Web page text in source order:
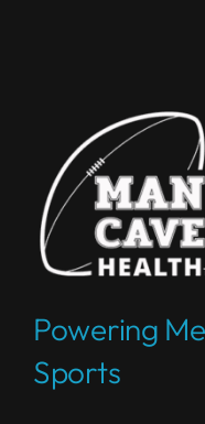
Powering
Sports